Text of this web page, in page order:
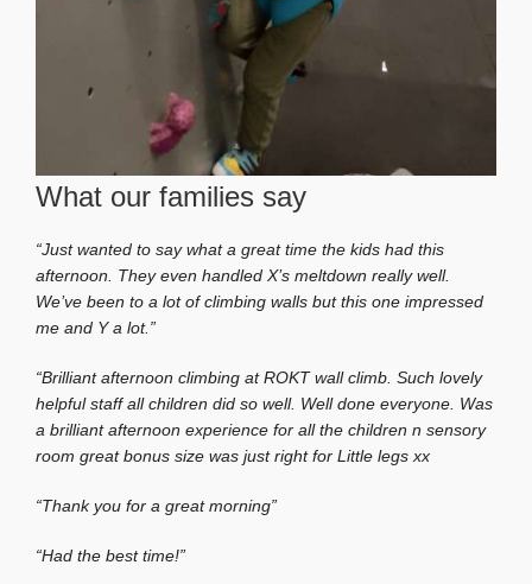
What our families say
“Just wanted to say what a great time the kids had this
afternoon. They even handled X’s meltdown really well.
We’ve been to a lot of climbing walls but this one impressed
me and Y a lot.”
“Brilliant afternoon climbing at ROKT wall climb. Such lovely
helpful staff all children did so well. Well done everyone. Was
a brilliant afternoon experience for all the children n sensory
room great bonus size was just right for Little legs xx
“Thank you for a great morning”
“Had the best time!”